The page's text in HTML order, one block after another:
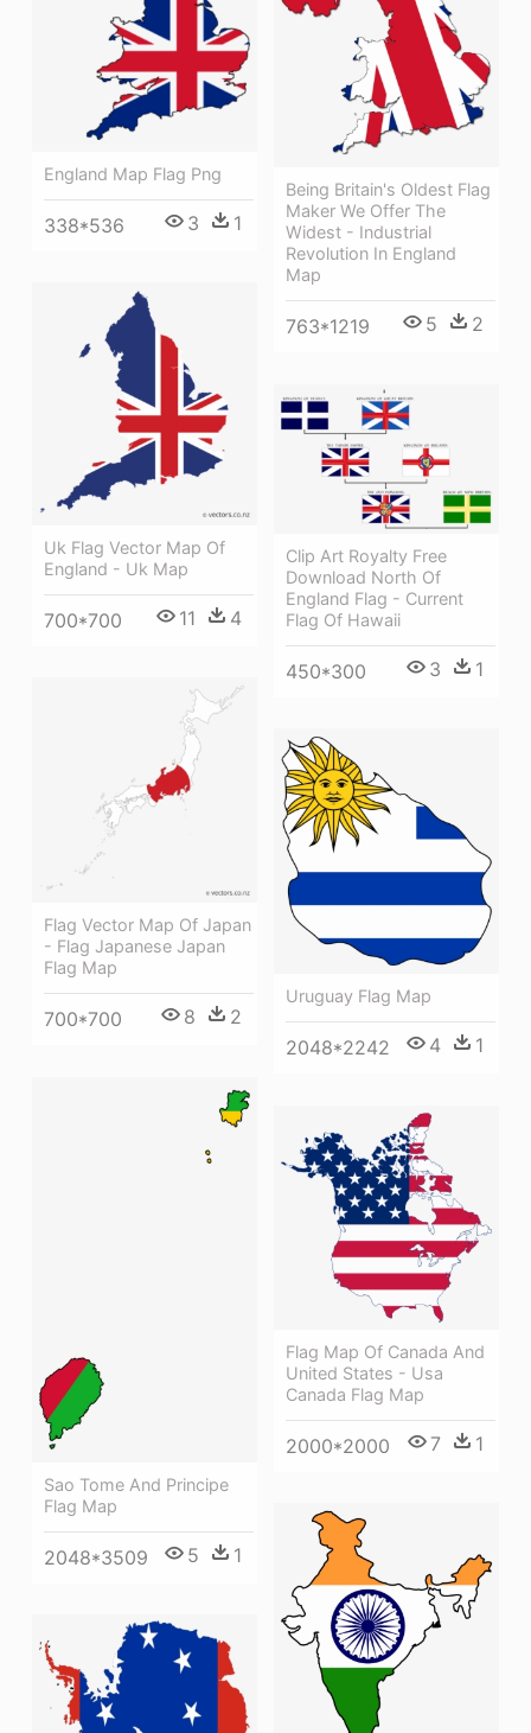
England Map Flag Png
338*536 3 1
Being Britain's Oldest Flag
Maker We Offer The
Widest - Industrial
Revolution In England
Map
763*1219 5 2
Uk Flag Vector Map Of
England - Uk Map
700*700 11 4
Clip Art Royalty Free
Download North Of
England Flag - Current
Flag Of Hawaii
450*300 3 1
Flag Vector Map Of Japan
- Flag Japanese Japan
Flag Map
700*700 8 2
Uruguay Flag Map
2048*2242 4 1
Sao Tome And Principe
Flag Map
2048*3509 5 1
Flag Map Of Canada And
United States - Usa
Canada Flag Map
2000*2000 7 1